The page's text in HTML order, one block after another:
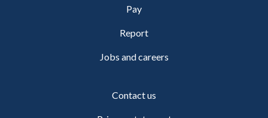
Pay
Report
Jobs and careers
Contact us